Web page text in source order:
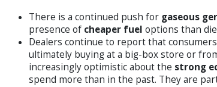
There is a continued push for gaseous
presence of cheaper fuel options than
Dealers continue to report that
ultimately buying at a big-box store or
increasingly optimistic about the strong
spend more than in the past. They are